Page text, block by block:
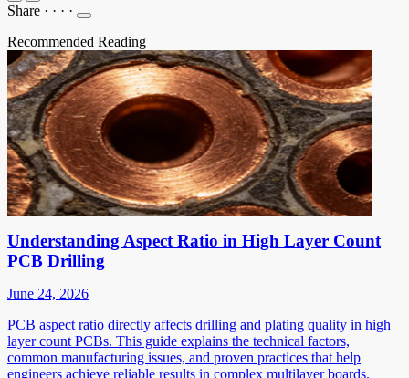
Share · · · ·
Recommended Reading
Understanding Aspect Ratio in High Layer Count
PCB Drilling
June 24, 2026
PCB aspect ratio directly affects drilling and plating quality in high
layer count PCBs. This guide explains the technical factors,
common manufacturing issues, and proven practices that help
engineers achieve reliable results in complex multilayer boards.